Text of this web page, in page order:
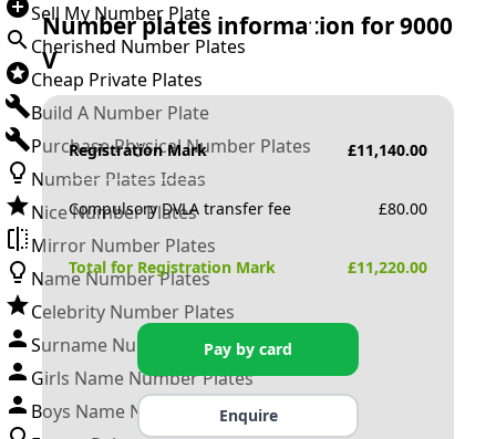
Sell My Number Plate
Cherished Number Plates
Cheap Private Plates
Build A Number Plate
Purchase Physical Number Plates
Number Plates Ideas
Nice Number Plates
Mirror Number Plates
Name Number Plates
Celebrity Number Plates
Surname Number Plates
Girls Name Number Plates
Boys Name Number Plates
Number plates information for9000
V
Registration Mark £11,140.00
Compulsory DVLA transfer fee £80.00
Total for Registration Mark £11,220.00
Pay by card
Enquire